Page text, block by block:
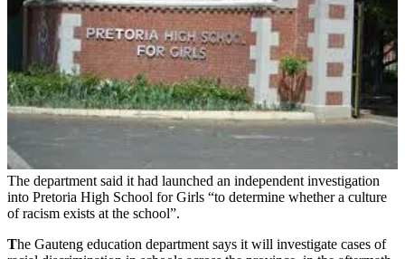
The department said it had launched an independent investigation
into Pretoria High School for Girls “to determine whether a culture
of racism exists at the school”.
The Gauteng education department says it will investigate cases of